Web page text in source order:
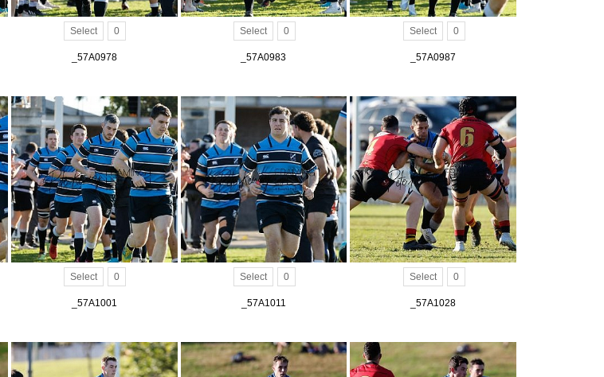
Select 0
_57A0978
Select 0
_57A0983
Select 0
_57A0987
Select 0
_57A1001
Select 0
_57A1011
Select 0
_57A1028